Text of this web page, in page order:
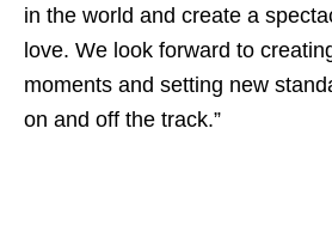
in the world and create a
love. We look forward to
moments and setting new
on and off the track.”